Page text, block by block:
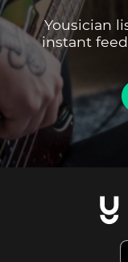
Yousician
instant